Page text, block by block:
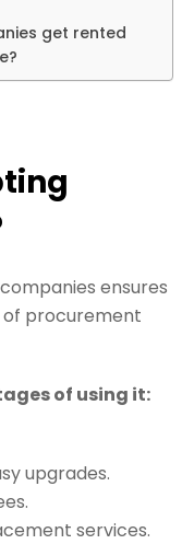
get rented
ensures
procurement
of using it:
upgrades.
services.